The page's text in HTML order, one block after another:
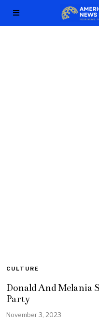
CULTURE
Donald And Melania
Party
November 3, 2023